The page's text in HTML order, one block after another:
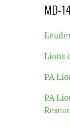
MD-
Lions
PA
PA